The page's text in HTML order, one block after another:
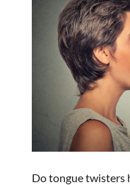
Do tongue twisters